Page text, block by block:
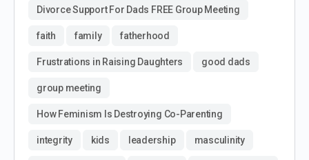
Divorce Support For Dads FREE Group Meeting
faith family fatherhood
Frustrations in Raising Daughters good dads
group meeting
How Feminism Is Destroying Co-Parenting
integrity kids leadership masculinity